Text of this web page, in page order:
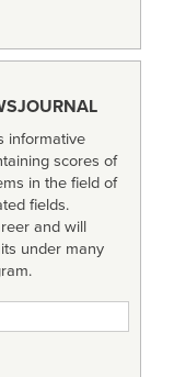
informative
scores of
in the field of
fields.
and will
under many